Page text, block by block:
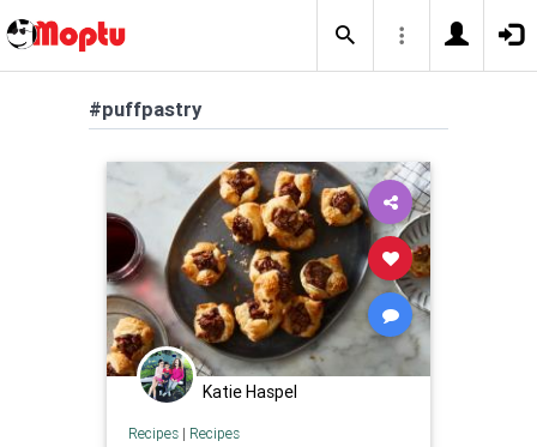
#puffpastry
Katie Haspel
Recipes| Recipes